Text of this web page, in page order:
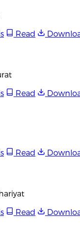
Read
Read
Read
Read